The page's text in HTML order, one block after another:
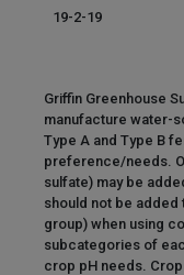
19-2-19
Griffin Greenhouse
manufacture water-
Type A and Type B
preference/needs.
sulfate) may be
should not be
group) when using
subcategories of
crop pH needs.